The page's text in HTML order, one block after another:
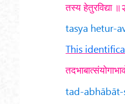
तस्य हेतुरविद्या
tasya hetur-
This
tad-